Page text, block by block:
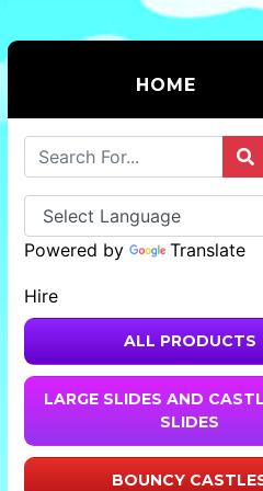
HOME
Powered by Translate
Hire
ALL PRODUCTS
LARGE SLIDES AND
SLIDES
BOUNCY